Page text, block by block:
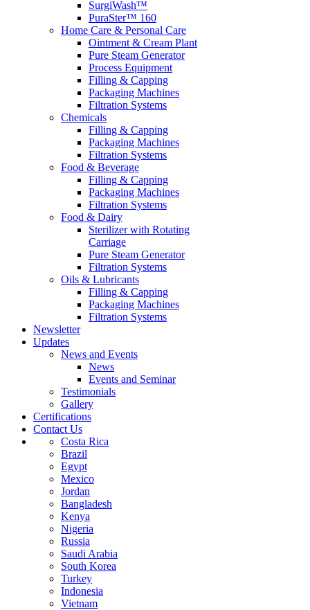
SurgiWash™
PuraSter™ 160
Home Care & Personal Care
Ointment & Cream Plant
Pure Steam Generator
Process Equipment
Filling & Capping
Packaging Machines
Filtration Systems
Chemicals
Filling & Capping
Packaging Machines
Filtration Systems
Food & Beverage
Filling & Capping
Packaging Machines
Filtration Systems
Food & Dairy
Sterilizer with Rotating
Carriage
Pure Steam Generator
Filtration Systems
Oils & Lubricants
Filling & Capping
Packaging Machines
Filtration Systems
Newsletter
Updates
News and Events
News
Events and Seminar
Testimonials
Gallery
Certifications
Contact Us
Costa Rica
Brazil
Egypt
Mexico
Jordan
Bangladesh
Kenya
Nigeria
Russia
Saudi Arabia
South Korea
Turkey
Indonesia
Vietnam